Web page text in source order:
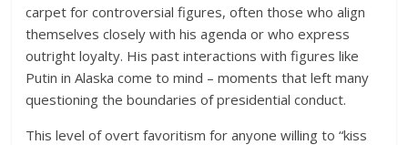
carpet for controversial figures, often those who align
themselves closely with his agenda or who express
outright loyalty. His past interactions with figures like
Putin in Alaska come to mind – moments that left many
questioning the boundaries of presidential conduct.
This level of overt favoritism for anyone willing to “kiss